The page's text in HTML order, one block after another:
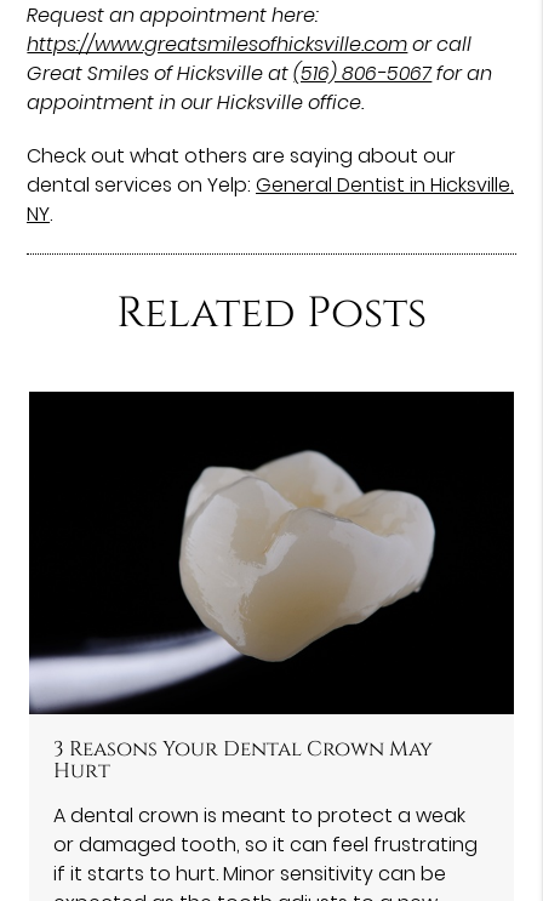
Request an appointment here:
https://www.greatsmilesofhicksville.comor call
Great Smiles of Hicksville at(516) 806-5067for an
appointment in our Hicksville office.
Check out what others are saying about our
dental services on Yelp:General Dentist in Hicksville,
NY.
Related Posts
3 Reasons Your Dental Crown May
Hurt
A dental crown is meant to protect a weak
or damaged tooth, so it can feel frustrating
if it starts to hurt. Minor sensitivity can be